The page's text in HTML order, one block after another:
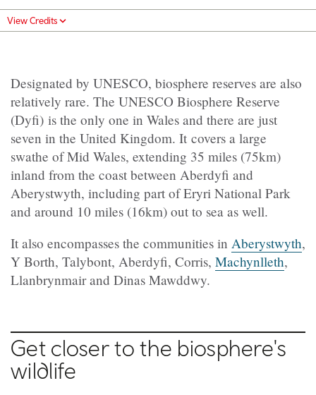
View Credits
Designated by UNESCO, biosphere reserves are also
relatively rare. The UNESCO Biosphere Reserve
(Dyfi) is the only one in Wales and there are just
seven in the United Kingdom. It covers a large
swathe of Mid Wales, extending 35 miles (75km)
inland from the coast between Aberdyfi and
Aberystwyth, including part of Eryri National Park
and around 10 miles (16km) out to sea as well.
It also encompasses the communities in Aberystwyth,
Y Borth, Talybont, Aberdyfi, Corris, Machynlleth,
Llanbrynmair and Dinas Mawddwy.
Get closer to the biosphere's
wildlife